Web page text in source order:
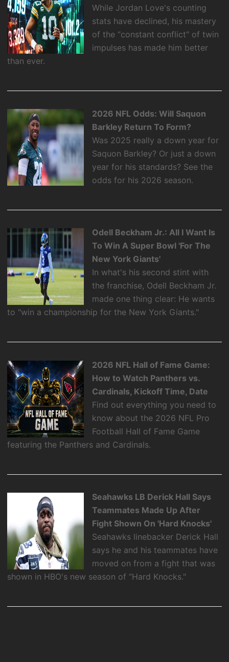
While Jordan Love's counting
stats have declined, his mastery
of the “constant conflict" of twin
impulses has made him better
than ever.
2026 NFL Odds: Will Saquon
Barkley Return To Form?
Was 2025 really a down year for
Saquon Barkley? Or just a down
year for his standards? See the
odds for his 2026 season.
Odell Beckham Jr.: All I Want Is
To Win A Super Bowl 'For The
New York Giants'
In what's his second stint with
the franchise, Odell Beckham Jr.
made one thing clear: He wants
to "win a championship for the New York Giants."
2026 NFL Hall of Fame Game:
How to Watch Panthers vs.
Cardinals, Kickoff Time, Date
Find out everything you need to
know about the 2026 NFL Pro
Football Hall of Fame Game
featuring the Panthers and Cardinals.
Seahawks LB Derick Hall Says
Teammates Made Up After
Fight Shown On 'Hard Knocks'
Seahawks linebacker Derick Hall
says he and his teammates have
moved on from a fight that was
shown in HBO's new season of “Hard Knocks."